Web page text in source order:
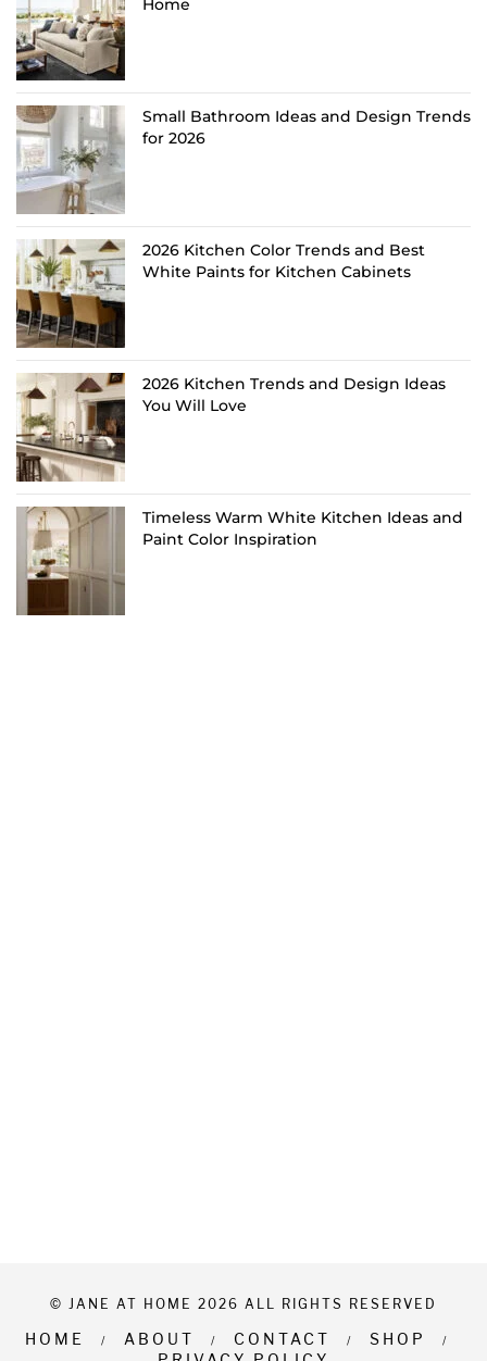
Home
Small Bathroom Ideas and Design Trends
for 2026
2026 Kitchen Color Trends and Best
White Paints for Kitchen Cabinets
2026 Kitchen Trends and Design Ideas
You Will Love
Timeless Warm White Kitchen Ideas and
Paint Color Inspiration
© JANE AT HOME 2026 ALL RIGHTS RESERVED
HOME ABOUT CONTACT
SHOP